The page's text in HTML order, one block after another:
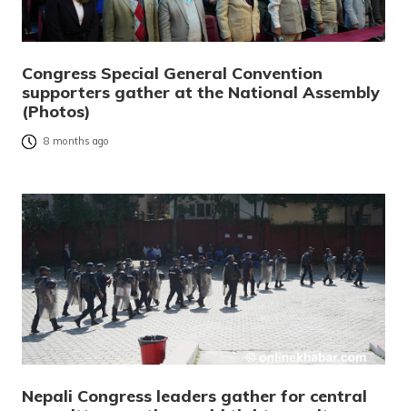
Congress Special General Convention
supporters gather at the National Assembly
(Photos)
8 months ago
Nepali Congress leaders gather for central